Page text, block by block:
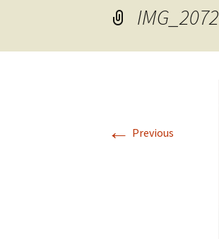
IMG_2072
← Previous